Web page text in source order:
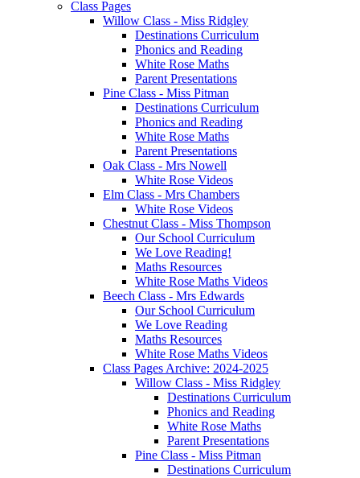
Class Pages
Willow Class - Miss Ridgley
Destinations Curriculum
Phonics and Reading
White Rose Maths
Parent Presentations
Pine Class - Miss Pitman
Destinations Curriculum
Phonics and Reading
White Rose Maths
Parent Presentations
Oak Class - Mrs Nowell
White Rose Videos
Elm Class - Mrs Chambers
White Rose Videos
Chestnut Class - Miss Thompson
Our School Curriculum
We Love Reading!
Maths Resources
White Rose Maths Videos
Beech Class - Mrs Edwards
Our School Curriculum
We Love Reading
Maths Resources
White Rose Maths Videos
Class Pages Archive: 2024-2025
Willow Class - Miss Ridgley
Destinations Curriculum
Phonics and Reading
White Rose Maths
Parent Presentations
Pine Class - Miss Pitman
Destinations Curriculum